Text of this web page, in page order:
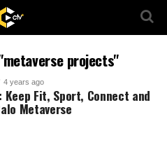
projects"
4 years ago
Keep Fit, Sport, Connect and
Metaverse